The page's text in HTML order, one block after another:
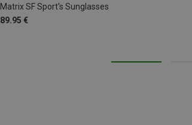
Matrix SF Sport's Sunglasses
89.95 €